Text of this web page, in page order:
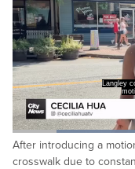
Langley
Pause Unmute
Loaded:
48.66%
After introducing a
crosswalk due to